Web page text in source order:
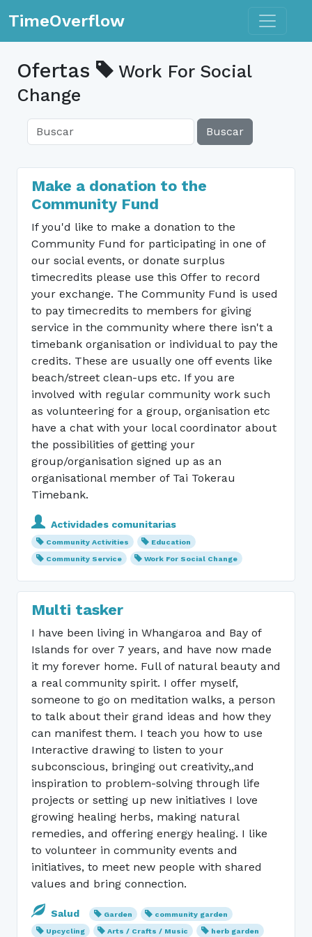
TimeOverflow Toggle
Ofertas
Work For Social
Change
Buscar
Make a donation to the
Community Fund
If you'd like to make a donation to the
Community Fund for participating in one of
our social events, or donate surplus
timecredits please use this Offer to record
your exchange. The Community Fund is used
to pay timecredits to members for giving
service in the community where there isn't a
timebank organisation or individual to pay the
credits. These are usually one off events like
beach/street clean-ups etc. If you are
involved with regular community work such
as volunteering for a group, organisation etc
have a chat with your local coordinator about
the possibilities of getting your
group/organisation signed up as an
organisational member of Tai Tokerau
Timebank.
Actividades comunitarias
Community Activities
Education
Community Service
Work For Social Change
Multi tasker
I have been living in Whangaroa and Bay of
Islands for over 7 years, and have now made
it my forever home. Full of natural beauty and
a real community spirit. I offer myself,
someone to go on meditation walks, a person
to talk about their grand ideas and how they
can manifest them. I teach you how to use
Interactive drawing to listen to your
subconscious, bringing out creativity,,and
inspiration to problem-solving through life
projects or setting up new initiatives I love
growing healing herbs, making natural
remedies, and offering energy healing. I like
to volunteer in community events and
initiatives, to meet new people with shared
values and bring connection.
Salud Garden
community garden
Upcycling
Arts / Crafts / Music herb garden